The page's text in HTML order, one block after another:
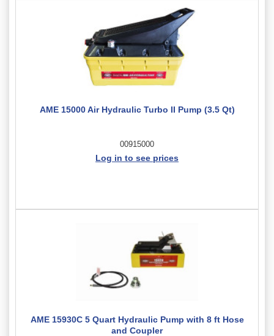
AME 15000 Air Hydraulic Turbo II Pump (3.5 Qt)
00915000
Log in to see prices
AME 15930C 5 Quart Hydraulic Pump with 8 ft Hose
and Coupler